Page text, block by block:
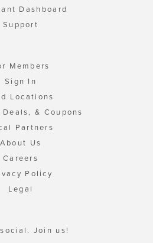
Dashboard
Support
Members
Sign In
Locations
& Coupons
Partners
About Us
Careers
Policy
Legal
Join us!